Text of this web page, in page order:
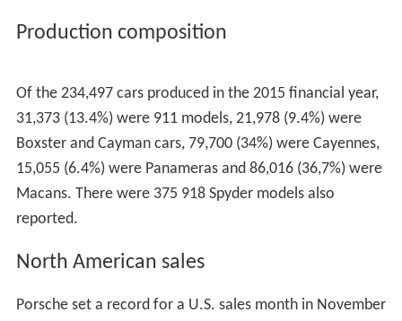
Production composition
Of the 234,497 cars produced in the 2015 financial year,
31,373 (13.4%) were 911 models, 21,978 (9.4%) were
Boxster and Cayman cars, 79,700 (34%) were Cayennes,
15,055 (6.4%) were Panameras and 86,016 (36,7%) were
Macans. There were 375 918 Spyder models also
reported.
North American sales
Porsche set a record for a U.S. sales month in November